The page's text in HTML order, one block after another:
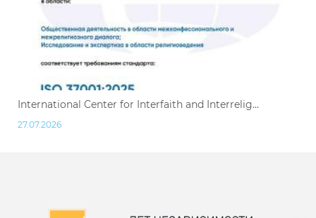
International Center for Interfaith and Interrelig...
27.07.2026